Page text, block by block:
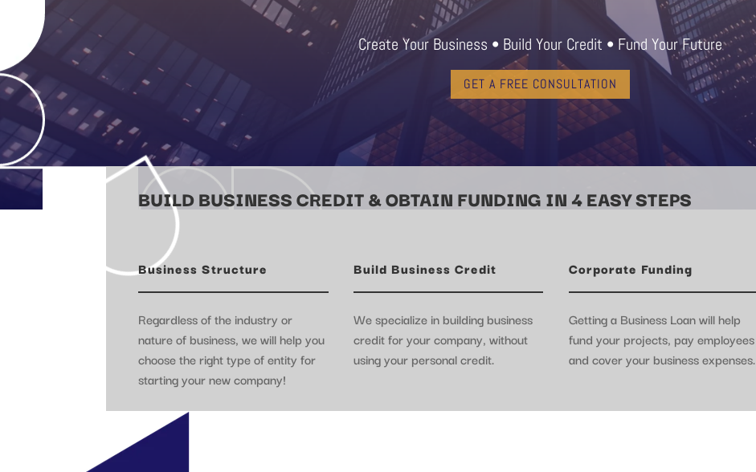
Create Your Business • Build Your Credit • Fund Your Future
GET A FREE CONSULTATION
BUILD BUSINESS CREDIT & OBTAIN FUNDING IN 4 EASY STEPS
Business Structure
Regardless of the industry or
nature of business, we will help you
choose the right type of entity for
starting your new company!
Build Business Credit
We specialize in building business
credit for your company, without
using your personal credit.
Corporate Funding
Getting a Business Loan will help
fund your projects, pay employees
and cover your business expenses.